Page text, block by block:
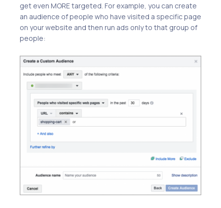
get even MORE targeted. For example, you can create
an audience of people who have visited a specific page
on your website and then run ads only to that group of
people: